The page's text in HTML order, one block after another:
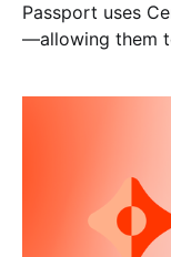
Passport uses
—allowing them